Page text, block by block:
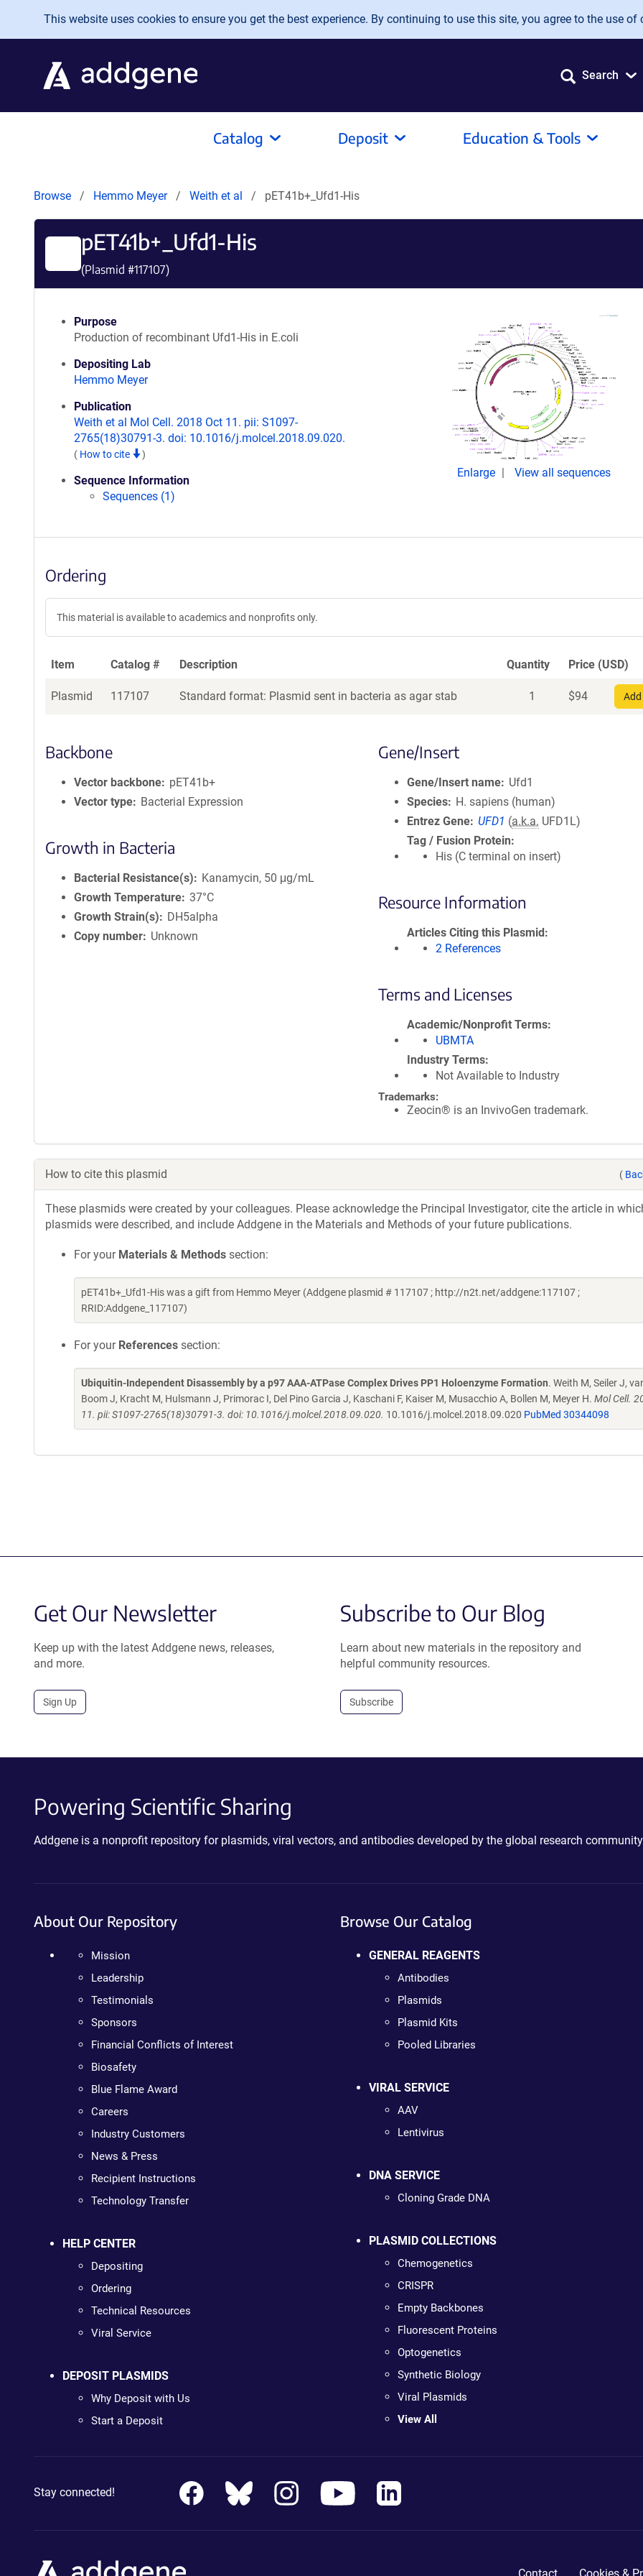
Skip to main content
This website uses cookies to ensure you get the best experience. By continuing to use this site, you agree to the use of
Search
Catalog Deposit Education & Tools
Browse Hemmo Meyer Weith et al pET41b+_Ufd1-His
pET41b+_Ufd1-His
(Plasmid #117107)
Purpose
Production of recombinant Ufd1-His in E.coli
Depositing Lab
Hemmo Meyer
Publication
Weith et al Mol Cell. 2018 Oct 11. pii: S1097-
2765(18)30791-3. doi: 10.1016/j.molcel.2018.09.020.
( How to cite )
Sequence Information
Sequences (1)
Enlarge View all sequences
Ordering
This material is available to academics and nonprofits only.
Item Catalog # Description Quantity Price (USD)
Plasmid 117107 Standard format: Plasmid sent in bacteria as agar stab 1 $94
Backbone
Vector backbone
pET41b+
Vector type
Bacterial Expression
Growth in Bacteria
Bacterial Resistance(s)
Kanamycin, 50 μg/mL
Growth Temperature 37°C
Growth Strain(s)
DH5alpha
Copy number
Unknown
Gene/Insert
Gene/Insert name
Ufd1
Species
H. sapiens (human)
Entrez Gene
UFD1 (a.k.a. UFD1L)
Tag / Fusion Protein
His (C terminal on insert)
Resource Information
Articles Citing this Plasmid
2 References
Terms and Licenses
Academic/Nonprofit Terms
UBMTA
Industry Terms
Not Available to Industry
Trademarks:
Zeocin® is an InvivoGen trademark.
How to cite this plasmid (
These plasmids were created by your colleagues. Please acknowledge the Principal Investigator, cite the article in
plasmids were described, and include Addgene in the Materials and Methods of your future publications.
For your Materials & Methods section:
pET41b+_Ufd1-His was a gift from Hemmo Meyer (Addgene plasmid # 117107 ; http://n2t.net/addgene:117107 ;
RRID:Addgene_117107)
For your References section:
Ubiquitin-Independent Disassembly by a p97 AAA-ATPase Complex Drives PP1 Holoenzyme Formation. Weith M, Seiler J,
Boom J, Kracht M, Hulsmann J, Primorac I, Del Pino Garcia J, Kaschani F, Kaiser M, Musacchio A, Bollen M, Meyer H. Mol Cell.
11. pii: S1097-2765(18)30791-3. doi: 10.1016/j.molcel.2018.09.020. 10.1016/j.molcel.2018.09.020 PubMed 30344098
Get Our Newsletter
Keep up with the latest Addgene news, releases,
and more.
Sign Up
Subscribe to Our Blog
Learn about new materials in the repository and
helpful community resources.
Subscribe
Powering Scientific Sharing
Addgene is a nonprofit repository for plasmids, viral vectors, and antibodies developed by the global research
About Our Repository
Mission
Leadership
Testimonials
Sponsors
Financial Conflicts of Interest
Biosafety
Blue Flame Award
Careers
Industry Customers
News & Press
Recipient Instructions
Technology Transfer
HELP CENTER
Depositing
Ordering
Technical Resources
Viral Service
DEPOSIT PLASMIDS
Why Deposit with Us
Start a Deposit
Browse Our Catalog
GENERAL REAGENTS
Antibodies
Plasmids
Plasmid Kits
Pooled Libraries
VIRAL SERVICE
AAV
Lentivirus
DNA SERVICE
Cloning Grade DNA
PLASMID COLLECTIONS
Chemogenetics
CRISPR
Empty Backbones
Fluorescent Proteins
Optogenetics
Synthetic Biology
Viral Plasmids
View All
Stay connected!